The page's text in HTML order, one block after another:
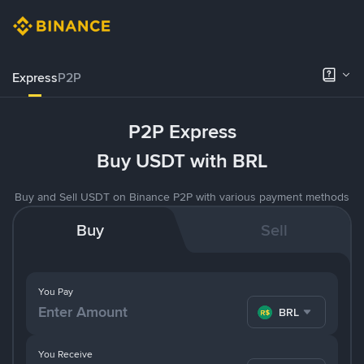
ExpressP2P
P2P Express
Buy USDT with BRL
Buy and Sell USDT on Binance P2P with various payment methods
Buy Sell
You Pay
BRL
You Receive